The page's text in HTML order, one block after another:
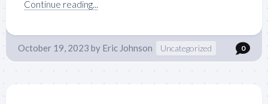
Continue reading...
October 19, 2023 by Eric Johnson Uncategorized 0